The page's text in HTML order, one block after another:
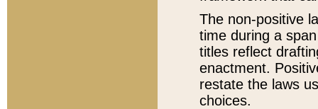
The non-positive
time during a
titles reflect
enactment.
restate the laws
choices.